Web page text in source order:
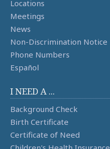
Locations
Meetings
News
Non-Discrimination Notice
Phone Numbers
Español
I NEED A ...
Background Check
Birth Certificate
Certificate of Need